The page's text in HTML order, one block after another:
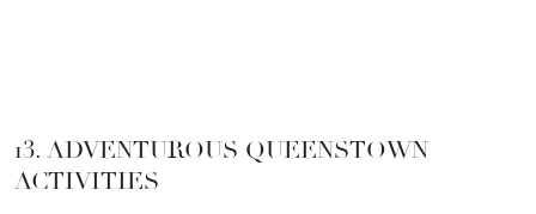
13. ADVENTUROUS QUEENSTOWN
ACTIVITIES